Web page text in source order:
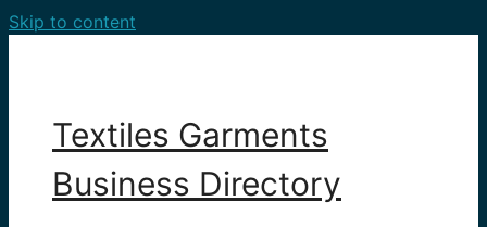
Skip to content
Textiles Garments
Business Directory